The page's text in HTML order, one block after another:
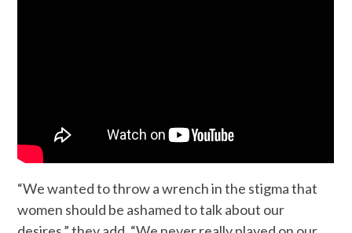
“We wanted to throw a wrench in the stigma that
women should be ashamed to talk about our